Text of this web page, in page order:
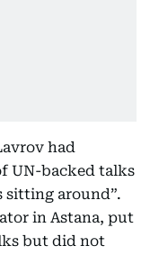
had
UN-backed talks
sitting around”.
in Astana, put
but did not